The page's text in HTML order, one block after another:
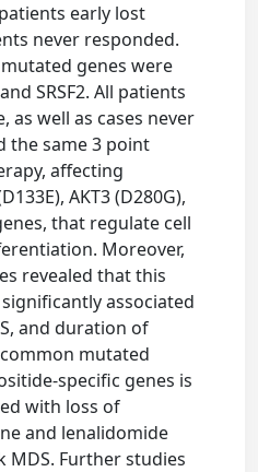
early lost
never responded.
genes were
SRSF2. All patients
as well as cases never
the same 3 point
affecting
AKT3 (D280G),
that regulate cell
Moreover,
revealed that this
associated
and duration of
mutated
specific genes is
with loss of
and lenalidomide
Further studies